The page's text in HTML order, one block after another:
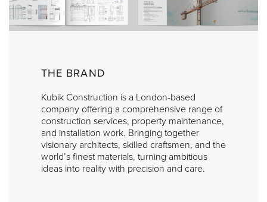
THE BRAND
Kubik Construction is a London-based
company offering a comprehensive range of
construction services, property maintenance,
and installation work. Bringing together
visionary architects, skilled craftsmen, and the
world’s finest materials, turning ambitious
ideas into reality with precision and care.